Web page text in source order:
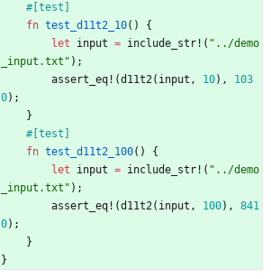
#[ test
fn test_d11t2_10( )
{
let
input = include_str! ( " ../demo
_input.txt " ) ;
assert_eq! (d11t2( input , 10) ,
103
0) ;
}
#[ test
fn test_d11t2_100( )
{
let
input = include_str! ( " ../demo
_input.txt " ) ;
assert_eq! (d11t2( input , 100) ,
841
0) ;
}
}